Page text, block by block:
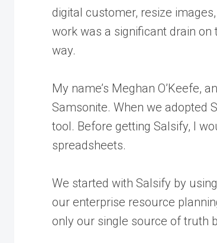
digital customer, resize
work was a significant drain
way.
My name’s Meghan O’Keefe,
Samsonite. When we adopted
tool. Before getting Salsify, I
spreadsheets.
We started with Salsify by
our enterprise resource
only our single source of truth